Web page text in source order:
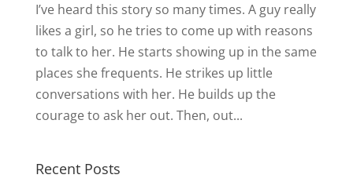
I’ve heard this story so many times. A guy really
likes a girl, so he tries to come up with reasons
to talk to her. He starts showing up in the same
places she frequents. He strikes up little
conversations with her. He builds up the
courage to ask her out. Then, out...
Recent Posts